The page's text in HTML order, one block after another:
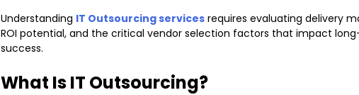
Understanding IT Outsourcing services requires evaluating delivery
ROI potential, and the critical vendor selection factors that impact
success.
What Is IT Outsourcing?